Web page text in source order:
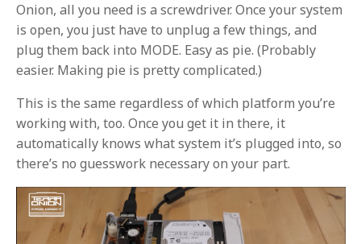
Onion, all you need is a screwdriver. Once your system
is open, you just have to unplug a few things, and
plug them back into MODE. Easy as pie. (Probably
easier. Making pie is pretty complicated.)
This is the same regardless of which platform you’re
working with, too. Once you get it in there, it
automatically knows what system it’s plugged into, so
there’s no guesswork necessary on your part.